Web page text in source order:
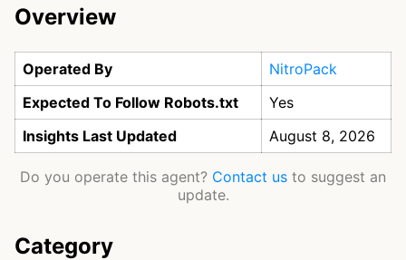
Overview
Operated By
NitroPack
Expected To Follow Robots.txt
Yes
Insights Last Updated
August 8, 2026
Do you operate this agent? Contact us to suggest an
update.
Category